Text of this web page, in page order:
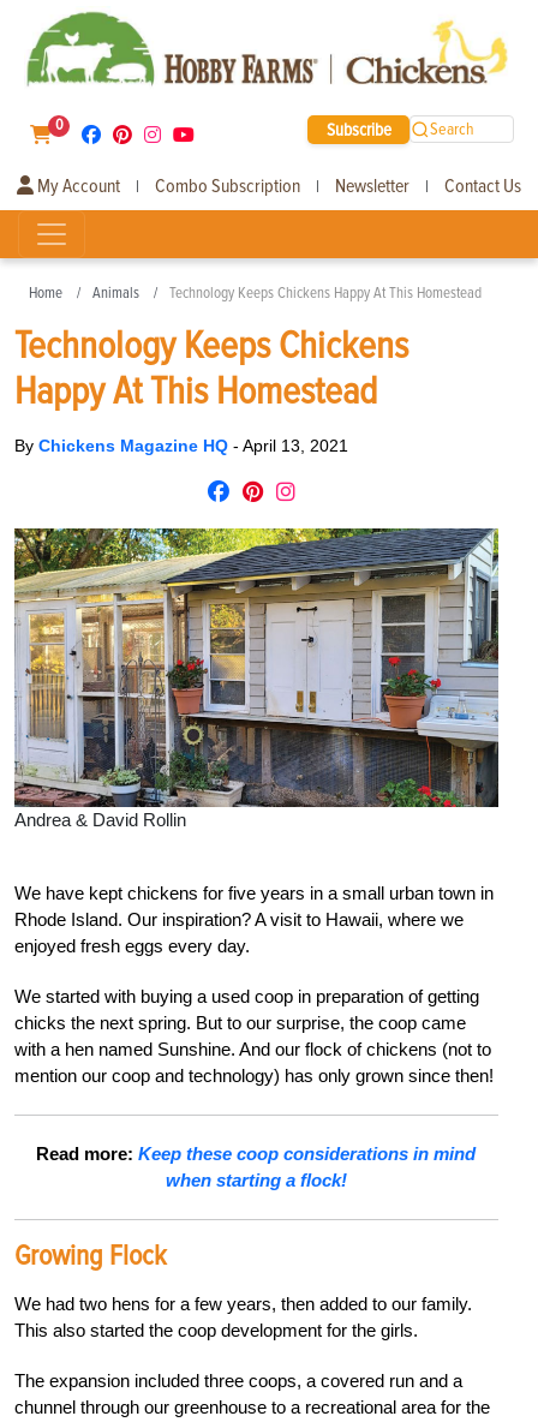
0 Subscribe Search
My Account | Combo Subscription | Newsletter | Contact Us
Home Animals Technology Keeps Chickens Happy At This Homestead
Technology Keeps Chickens
Happy At This Homestead
By Chickens Magazine HQ - April 13, 2021
Andrea & David Rollin
We have kept chickens for five years in a small urban town in
Rhode Island. Our inspiration? A visit to Hawaii, where we
enjoyed fresh eggs every day.
We started with buying a used coop in preparation of getting
chicks the next spring. But to our surprise, the coop came
with a hen named Sunshine. And our flock of chickens (not to
mention our coop and technology) has only grown since then!
Read more:Keep these coop considerations in mind
when starting a flock!
Growing Flock
We had two hens for a few years, then added to our family.
This also started the coop development for the girls.
The expansion included three coops, a covered run and a
chunnel through our greenhouse to a recreational area for the